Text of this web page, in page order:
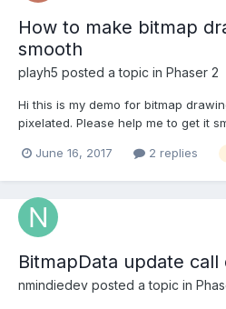
How to make bitmap
smooth
playh5 posted a topic in Phaser 2
Hi this is my demo for bitmap
pixelated. Please help me to get it
June 16, 2017
2 replies
BitmapData update
nmindiedev posted a topic in